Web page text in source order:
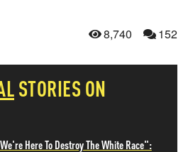
8,740 152
STORIES ON
Here To Destroy The White Race":